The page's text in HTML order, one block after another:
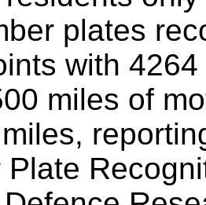
plates
with
miles of
Plate